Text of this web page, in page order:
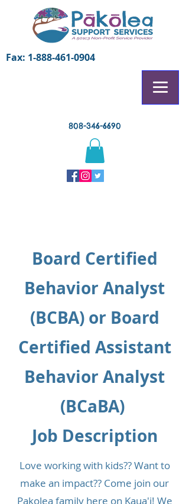
808-346-6690
Fax: 1-888-461-0904
Board Certified
Behavior Analyst
(BCBA) or Board
Certified Assistant
Behavior Analyst
(BCaBA)
Job Description
Love working with kids?? Want to
make an impact?? Come join our
Pakolea family here on Kaua'i! We